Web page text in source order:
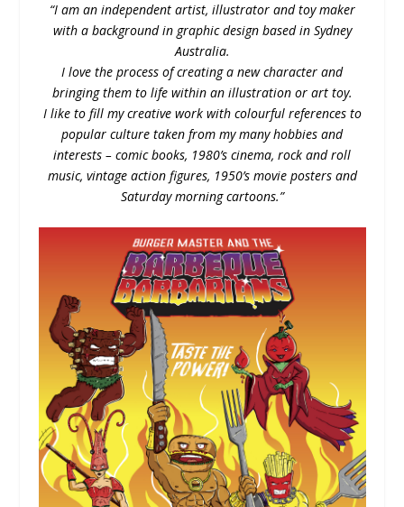
“I am an independent artist, illustrator and toy maker
with a background in graphic design based in Sydney
Australia.
I love the process of creating a new character and
bringing them to life within an illustration or art toy.
I like to fill my creative work with colourful references to
popular culture taken from my many hobbies and
interests – comic books, 1980’s cinema, rock and roll
music, vintage action figures, 1950’s movie posters and
Saturday morning cartoons.”